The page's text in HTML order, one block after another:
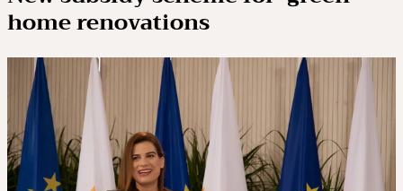
home renovations